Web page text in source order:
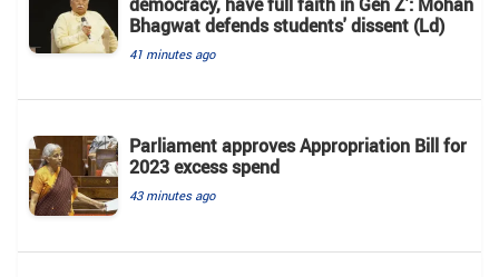
Bhagwat defends students' dissent (Ld)
41 minutes ago
Parliament approves Appropriation Bill for
2023 excess spend
43 minutes ago